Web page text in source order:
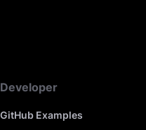
Developer
GitHub Examples